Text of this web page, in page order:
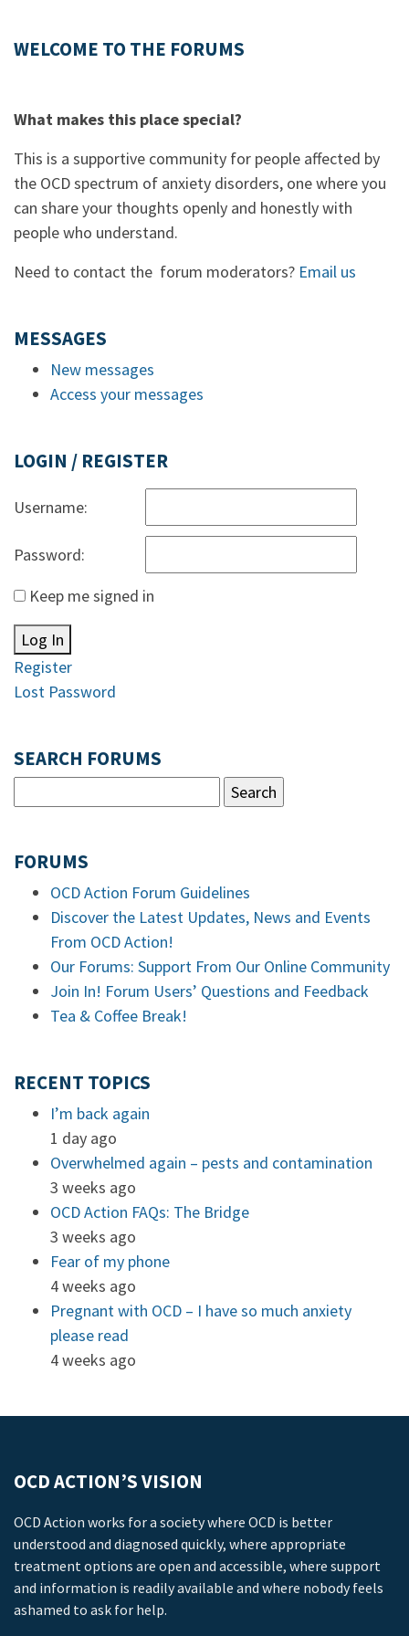
WELCOME TO THE FORUMS
What makes this place special?
This is a supportive community for people affected by
the OCD spectrum of anxiety disorders, one where you
can share your thoughts openly and honestly with
people who understand.
Need to contact the forum moderators? Email us
MESSAGES
New messages
Access your messages
LOGIN / REGISTER
Username:
Password:
Keep me signed in
Log In
Register
Lost Password
SEARCH FORUMS
FORUMS
OCD Action Forum Guidelines
Discover the Latest Updates, News and Events
From OCD Action!
Our Forums: Support From Our Online Community
Join In! Forum Users’ Questions and Feedback
Tea & Coffee Break!
RECENT TOPICS
I’m back again
1 day ago
Overwhelmed again – pests and contamination
3 weeks ago
OCD Action FAQs: The Bridge
3 weeks ago
Fear of my phone
4 weeks ago
Pregnant with OCD – I have so much anxiety
please read
4 weeks ago
OCD ACTION’S VISION
OCD Action works for a society where OCD is better
understood and diagnosed quickly, where appropriate
treatment options are open and accessible, where support
and information is readily available and where nobody feels
ashamed to ask for help.